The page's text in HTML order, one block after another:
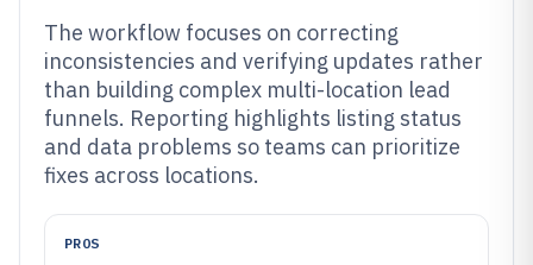
The workflow focuses on correcting
inconsistencies and verifying updates rather
than building complex multi-location lead
funnels. Reporting highlights listing status
and data problems so teams can prioritize
fixes across locations.
PROS